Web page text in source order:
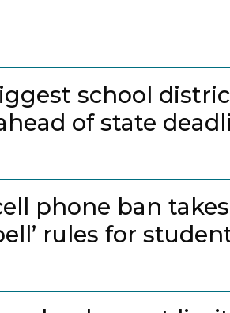
school
of state
phone ban
rules for